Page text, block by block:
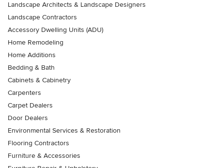
Landscape Architects & Landscape Designers
Landscape Contractors
Accessory Dwelling Units (ADU)
Home Remodeling
Home Additions
Bedding & Bath
Cabinets & Cabinetry
Carpenters
Carpet Dealers
Door Dealers
Environmental Services & Restoration
Flooring Contractors
Furniture & Accessories